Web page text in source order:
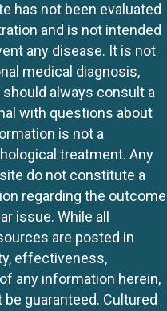
has not been evaluated
and is not intended
any disease. It is not
medical diagnosis,
always consult a
with questions about
is not a
treatment. Any
do not constitute a
regarding the outcome
issue. While all
are posted in
effectiveness,
any information herein,
guaranteed. Cultured